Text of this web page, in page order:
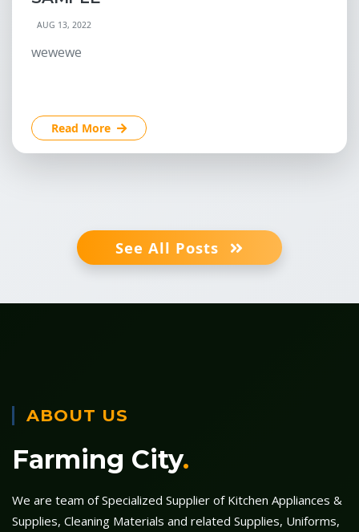
AUG 13, 2022
wewewe
Read More
See All Posts
ABOUT US
Farming City.
We are team of Specialized Supplier of Kitchen Appliances &
Supplies, Cleaning Materials and related Supplies, Uniforms,